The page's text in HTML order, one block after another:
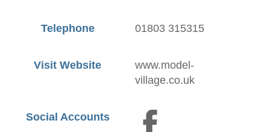
Telephone 01803 315315
Visit Website
www.model-
village.co.uk
Social Accounts